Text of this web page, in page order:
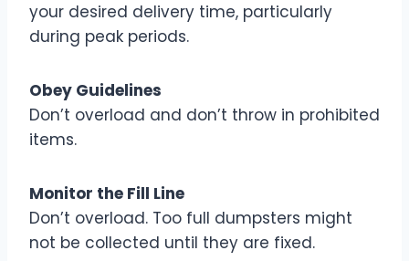
your desired delivery time, particularly
during peak periods.
Obey Guidelines
Don’t overload and don’t throw in prohibited
items.
Monitor the Fill Line
Don’t overload. Too full dumpsters might
not be collected until they are fixed.